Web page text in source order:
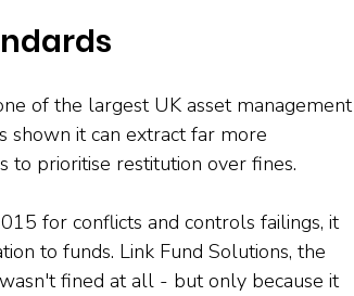
of the largest UK asset management
shown it can extract far more
to prioritise restitution over fines.
for conflicts and controls failings, it
to funds. Link Fund Solutions, the
fined at all - but only because it